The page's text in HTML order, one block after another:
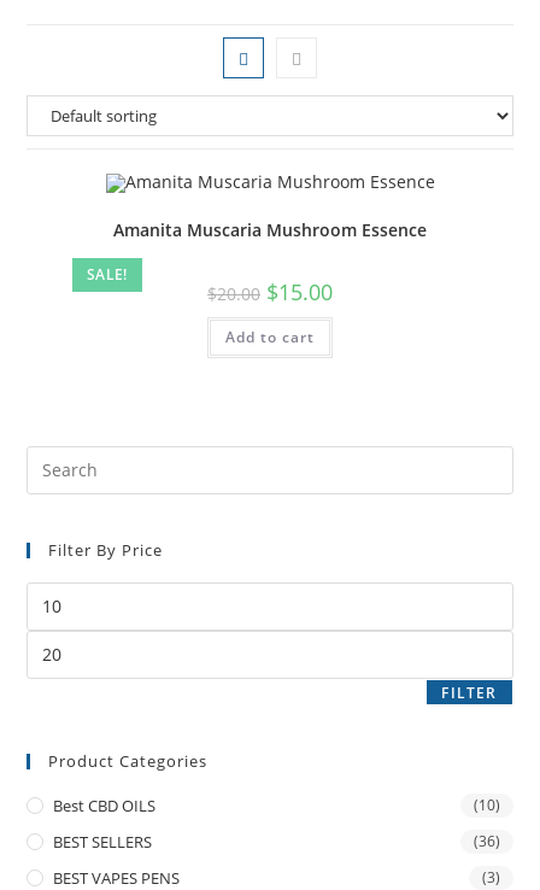
SALE!
Amanita Muscaria Mushroom Essence
$20.00 $15.00
Add to cart
Filter By Price
FILTER
Product Categories
Best CBD OILS (10)
BEST SELLERS (36)
BEST VAPES PENS (3)